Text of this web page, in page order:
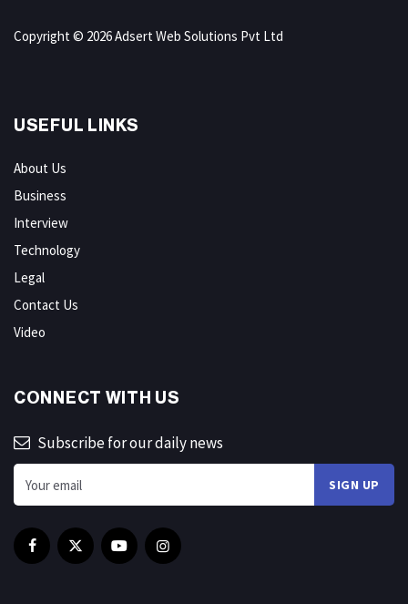
Copyright © 2026 Adsert Web Solutions Pvt Ltd
USEFUL LINKS
About Us
Business
Interview
Technology
Legal
Contact Us
Video
CONNECT WITH US
Subscribe for our daily news